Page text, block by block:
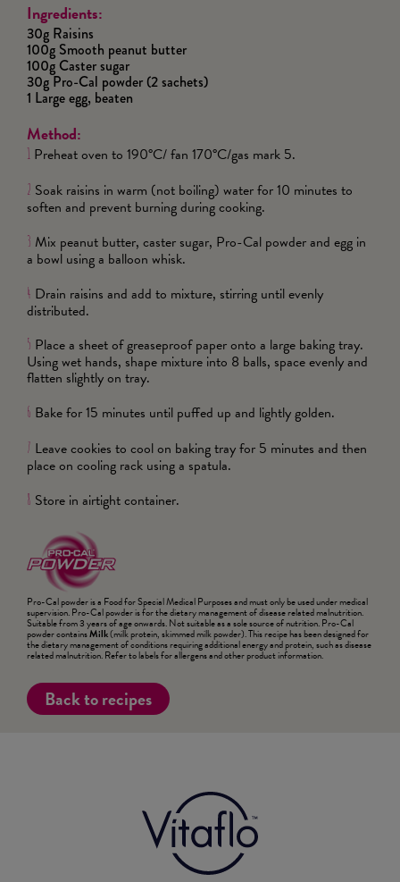
Ingredients:
30g Raisins
100g Smooth peanut butter
100g Caster sugar
30g Pro-Cal powder (2 sachets)
1 Large egg, beaten
Method:
1 Preheat oven to 190°C/ fan 170°C/gas mark 5.
2 Soak raisins in warm (not boiling) water for 10 minutes to
soften and prevent burning during cooking.
3 Mix peanut butter, caster sugar, Pro-Cal powder and egg in
a bowl using a balloon whisk.
4 Drain raisins and add to mixture, stirring until evenly
distributed.
5 Place a sheet of greaseproof paper onto a large baking tray.
Using wet hands, shape mixture into 8 balls, space evenly and
flatten slightly on tray.
6 Bake for 15 minutes until puffed up and lightly golden.
7 Leave cookies to cool on baking tray for 5 minutes and then
place on cooling rack using a spatula.
8 Store in airtight container.
Pro-Cal powder is a Food for Special Medical Purposes and must only be used under medical
supervision. Pro-Cal powder is for the dietary management of disease related malnutrition.
Suitable from 3 years of age onwards. Not suitable as a sole source of nutrition. Pro-Cal
powder containsMilk(milk protein, skimmed milk powder). This recipe has been designed for
the dietary management of conditions requiring additional energy and protein, such as disease
related malnutrition. Refer to labels for allergens and other product information.
Back to recipes